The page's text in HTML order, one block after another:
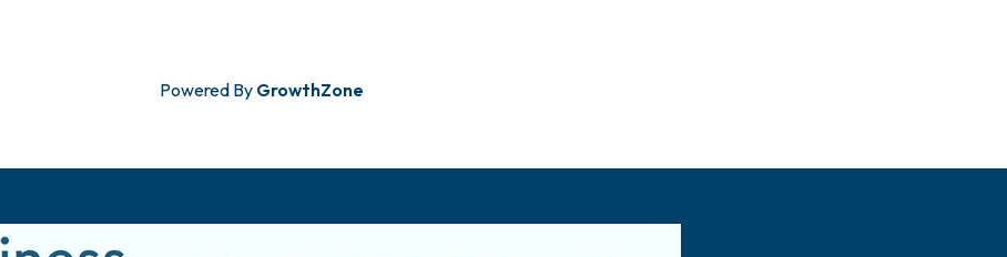
Powered By GrowthZone